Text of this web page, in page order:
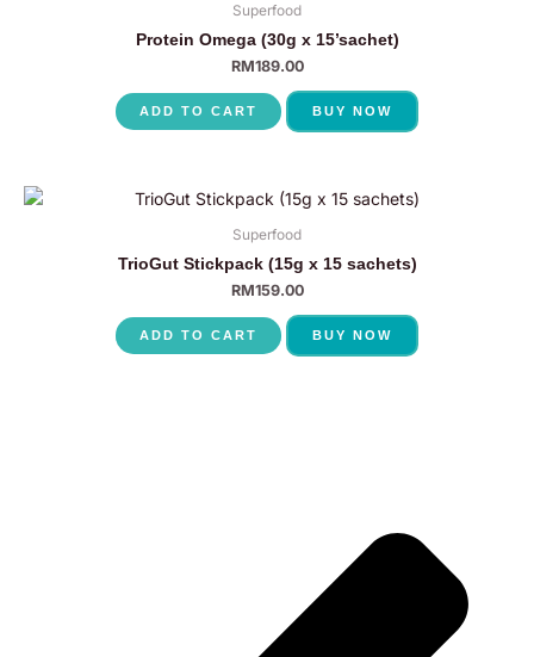
Superfood
Protein Omega (30g x 15’sachet)
RM189.00
ADD TO CART BUY NOW
Superfood
TrioGut Stickpack (15g x 15 sachets)
RM159.00
ADD TO CART BUY NOW